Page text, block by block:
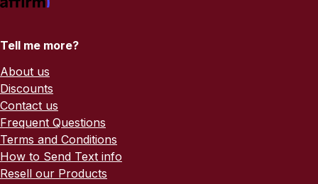
Tell me more?
About us
Discounts
Contact us
Frequent Questions
Terms and Conditions
How to Send Text info
Resell our Products